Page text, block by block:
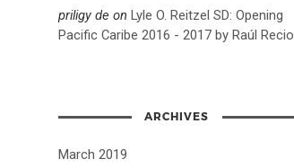
priligy de on Lyle O. Reitzel SD: Opening
Pacific Caribe 2016 - 2017 by Raúl Recio
ARCHIVES
March 2019